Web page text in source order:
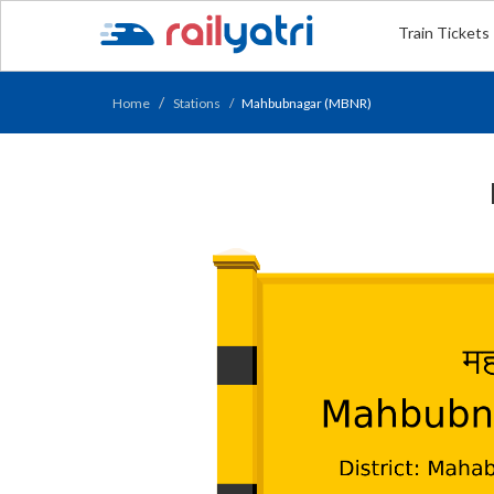
Train Tickets
Home Stations Mahbubnagar (MBNR)